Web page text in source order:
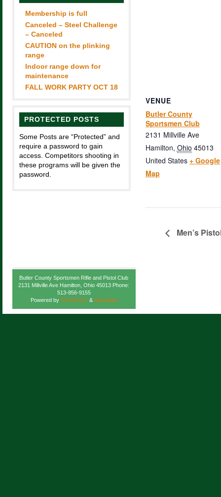
Membership is full
Canceled – Steel Challenge
– Canceled
CAUTION on the plinking
range
Indoor range down for
maintenance
FALL WORK PARTY OCT 18
PROTECTED POSTS
Some Posts are “Protected” and
require a password to gain
access. Competitors shooting in
these programs will be given the
password.
VENUE
Butler County
Sportsmen Club
2131 Millville Ave
Hamilton, Ohio 45013
United States + Google
Map
Men’s
Butler County Sportsmen Rifle and Pistol Club
2131 Millville Ave Hamilton, Ohio 45013 Phone:
513-856-9155
Powered by WordPress &Atahualpa